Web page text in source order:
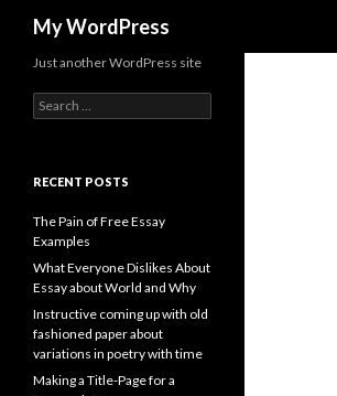
My WordPress
Just another WordPress site
Search
for:
RECENT POSTS
The Pain of Free Essay
Examples
What Everyone Dislikes About
Essay about World and Why
Instructive coming up with old
fashioned paper about
variations in poetry with time
Making a Title-Page for a